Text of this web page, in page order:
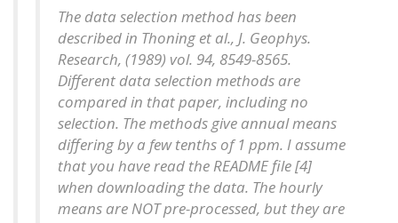
The data selection method has been
described in Thoning et al., J. Geophys.
Research, (1989) vol. 94, 8549-8565.
Different data selection methods are
compared in that paper, including no
selection. The methods give annual means
differing by a few tenths of 1 ppm. I assume
that you have read the README file [4]
when downloading the data. The hourly
means are NOT pre-processed, but they are